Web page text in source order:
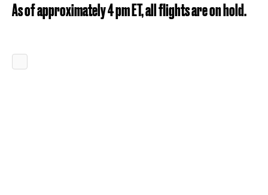
As of approximately 4 pm ET, all flights are on hold.